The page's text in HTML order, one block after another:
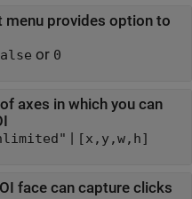
menu provides option to
or 0
axes in which you can
[x,y,w,h]
face can capture clicks